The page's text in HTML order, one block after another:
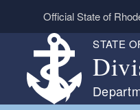
Skip to main content
Official State of
STATE